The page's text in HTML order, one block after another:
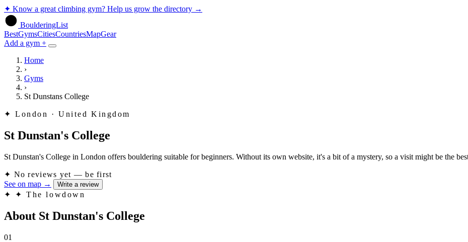
✦ Know a great climbing gym? Help us grow the directory →
BoulderingList
BestGymsCitiesCountriesMapGear
Add a gym +
Home
›
Gyms
›
St Dunstans College
✦ London · United Kingdom
St Dunstan's College
St Dunstan's College in London offers bouldering suitable for beginners. Without its own website, it's a bit of a mystery, so a visit might be the
✦ No reviews yet — be first
See on map → Write a review
✦ ✦ The lowdown
About St Dunstan's College
01